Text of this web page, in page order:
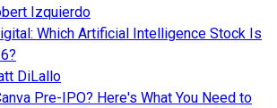
Izquierdo
Which Artificial Intelligence Stock Is
DiLallo
Pre-IPO? Here's What You Need to